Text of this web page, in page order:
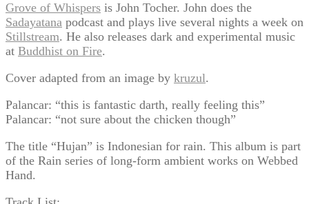
Grove of Whispers is John Tocher. John does the
Sadayatana podcast and plays live several nights a week on
Stillstream. He also releases dark and experimental music
at Buddhist on Fire.
Cover adapted from an image by kruzul.
Palancar: “this is fantastic darth, really feeling this”
Palancar: “not sure about the chicken though”
The title “Hujan” is Indonesian for rain. This album is part
of the Rain series of long-form ambient works on Webbed
Hand.